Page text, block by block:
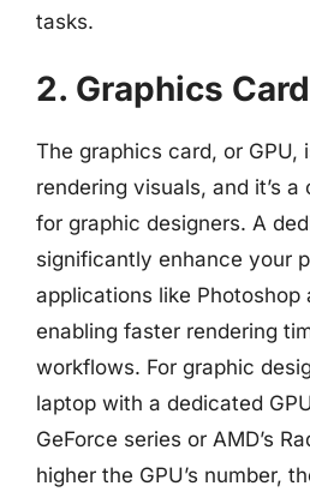
tasks.
2. Graphics
The graphics card, or GPU,
rendering visuals, and it’s
for graphic designers. A
significantly enhance your
applications like Photoshop
enabling faster rendering
workflows. For graphic
laptop with a dedicated
GeForce series or AMD’s
higher the GPU’s number,